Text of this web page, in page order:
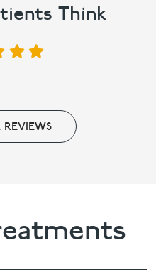
Think